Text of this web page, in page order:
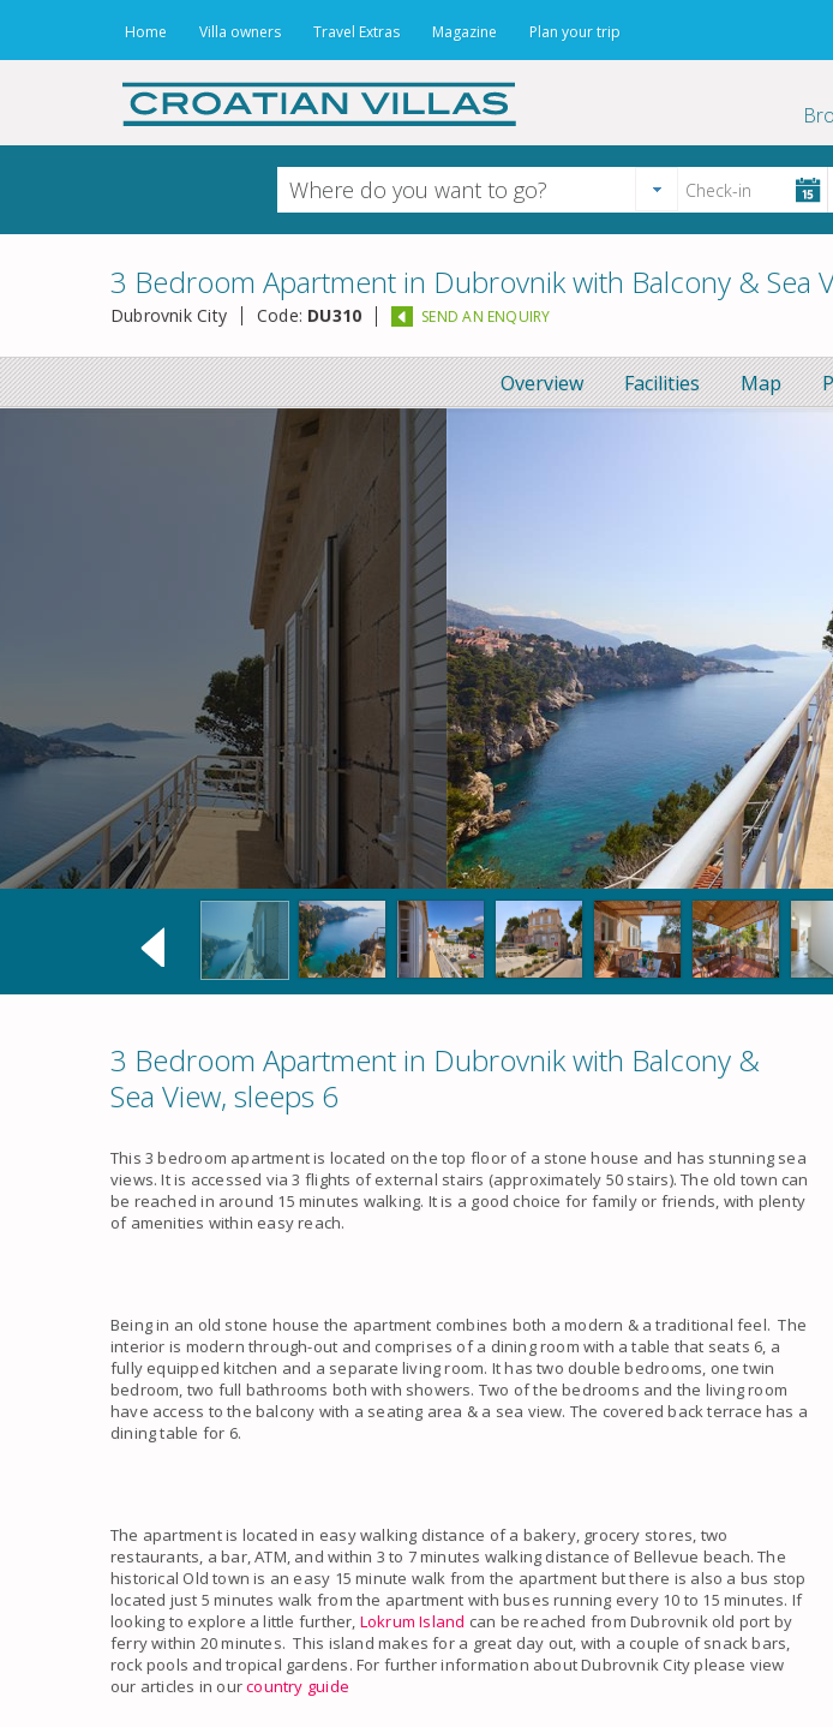
Home Villa owners Travel Extras Magazine Plan your trip
3 Bedroom Apartment in Dubrovnik with Balcony & Sea
Dubrovnik City Code: DU310 SEND AN ENQUIRY
Overview Facilities Map
3 Bedroom Apartment in Dubrovnik with Balcony &
Sea View, sleeps 6
This 3 bedroom apartment is located on the top floor of a stone house and has stunning sea
views. It is accessed via 3 flights of external stairs (approximately 50 stairs). The old town can
be reached in around 15 minutes walking. It is a good choice for family or friends, with plenty
of amenities within easy reach.
Being in an old stone house the apartment combines both a modern & a traditional feel. The
interior is modern through-out and comprises of a dining room with a table that seats 6, a
fully equipped kitchen and a separate living room. It has two double bedrooms, one twin
bedroom, two full bathrooms both with showers. Two of the bedrooms and the living room
have access to the balcony with a seating area & a sea view. The covered back terrace has a
dining table for 6.
The apartment is located in easy walking distance of a bakery, grocery stores, two
restaurants, a bar, ATM, and within 3 to 7 minutes walking distance of Bellevue beach. The
historical Old town is an easy 15 minute walk from the apartment but there is also a bus stop
located just 5 minutes walk from the apartment with buses running every 10 to 15 minutes. If
looking to explore a little further, Lokrum Island can be reached from Dubrovnik old port by
ferry within 20 minutes. This island makes for a great day out, with a couple of snack bars,
rock pools and tropical gardens. For further information about Dubrovnik City please view
our articles in ourcountry guide